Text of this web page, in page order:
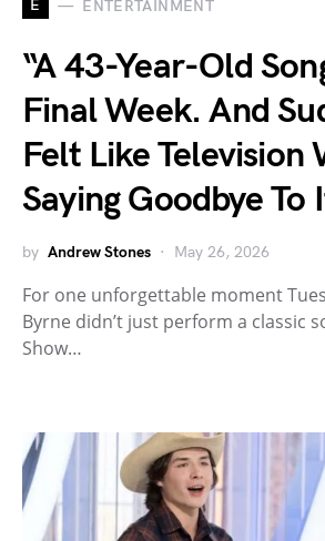
E ENTERTAINMENT
“A 43-Year-Old
Final Week. And
Felt Like Television
Saying Goodbye To
by Andrew Stones May 26, 2026
For one unforgettable moment
Byrne didn’t just perform a classic
Show…